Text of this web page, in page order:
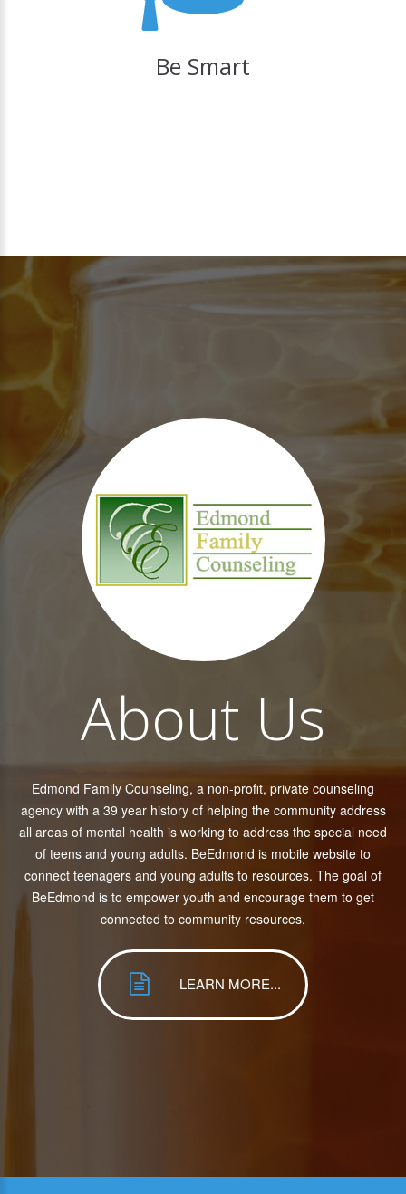
Be Smart
About Us
Edmond Family Counseling, a non-profit, private counseling
agency with a 39 year history of helping the community address
all areas of mental health is working to address the special need
of teens and young adults. BeEdmond is mobile website to
connect teenagers and young adults to resources. The goal of
BeEdmond is to empower youth and encourage them to get
connected to community resources.
LEARN MORE...